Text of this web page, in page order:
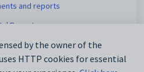
and reports
Reports
by the owner of the
HTTP cookies for essential